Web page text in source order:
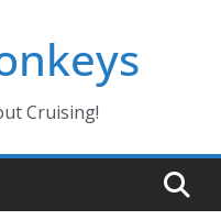
Cruising!